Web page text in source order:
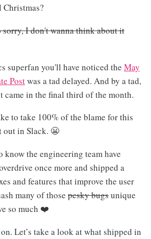
sorry, I don't wanna think about it
superfan you'll have noticed the May
Postwas a tad delayed. And by a tad,
came in the final third of the month.
to take 100% of the blame for this
out in Slack. 😬
know the engineering team have
once more and shipped a
and features that improve the user
many of those pesky bugsunique
so much ❤️
Let’s take a look at what shipped in